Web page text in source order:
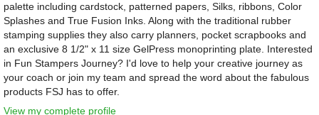
palette including cardstock, patterned papers, Silks, ribbons, Color
Splashes and True Fusion Inks. Along with the traditional rubber
stamping supplies they also carry planners, pocket scrapbooks and
an exclusive 8 1/2" x 11 size GelPress monoprinting plate. Interested
in Fun Stampers Journey? I'd love to help your creative journey as
your coach or join my team and spread the word about the fabulous
products FSJ has to offer.
View my complete profile